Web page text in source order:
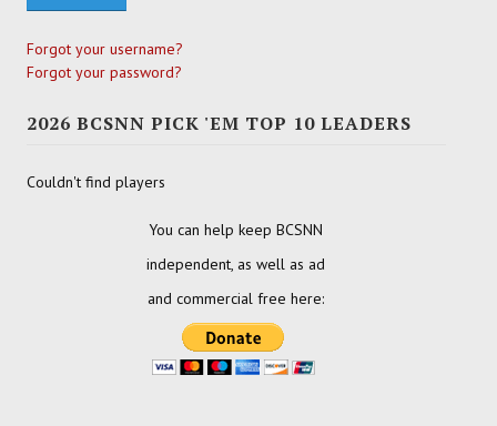
Forgot your username?
Forgot your password?
2026 BCSNN PICK 'EM TOP 10 LEADERS
Couldn't find players
You can help keep BCSNN
independent, as well as ad
and commercial free here: